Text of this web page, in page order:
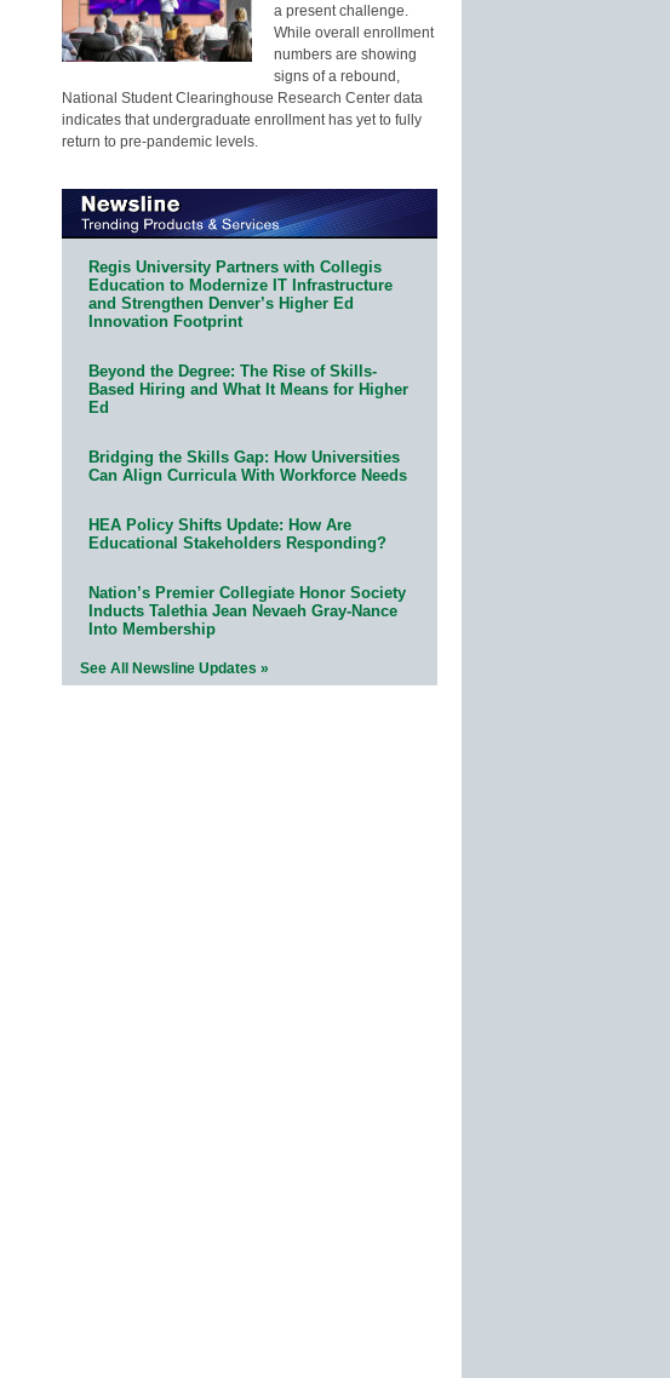
a present challenge.
While overall enrollment
numbers are showing
signs of a rebound,
National Student Clearinghouse Research Center data
indicates that undergraduate enrollment has yet to fully
return to pre-pandemic levels.
Regis University Partners with Collegis
Education to Modernize IT Infrastructure
and Strengthen Denver’s Higher Ed
Innovation Footprint
Beyond the Degree: The Rise of Skills-
Based Hiring and What It Means for Higher
Ed
Bridging the Skills Gap: How Universities
Can Align Curricula With Workforce Needs
HEA Policy Shifts Update: How Are
Educational Stakeholders Responding?
Nation’s Premier Collegiate Honor Society
Inducts Talethia Jean Nevaeh Gray-Nance
Into Membership
See All Newsline Updates »